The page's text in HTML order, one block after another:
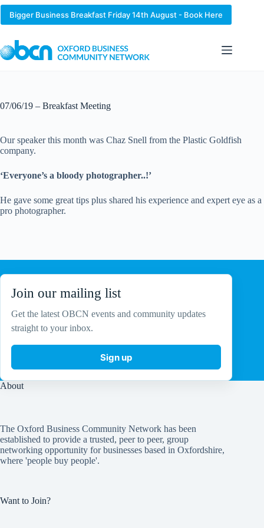
Skip
content
Bigger Business Breakfast Friday 14th August - Book Here
07/06/19 – Breakfast Meeting
Our speaker this month was Chaz Snell from the Plastic Goldfish
company.
‘Everyone’s a bloody photographer..!’
He gave some great tips plus shared his experience and expert eye as a
pro photographer.
Join our mailing list
Get the latest OBCN events and community updates
straight to your inbox.
Sign up
About
The Oxford Business Community Network has been
established to provide a trusted, peer to peer, group
networking opportunity for businesses based in Oxfordshire,
where 'people buy people'.
Want to Join?